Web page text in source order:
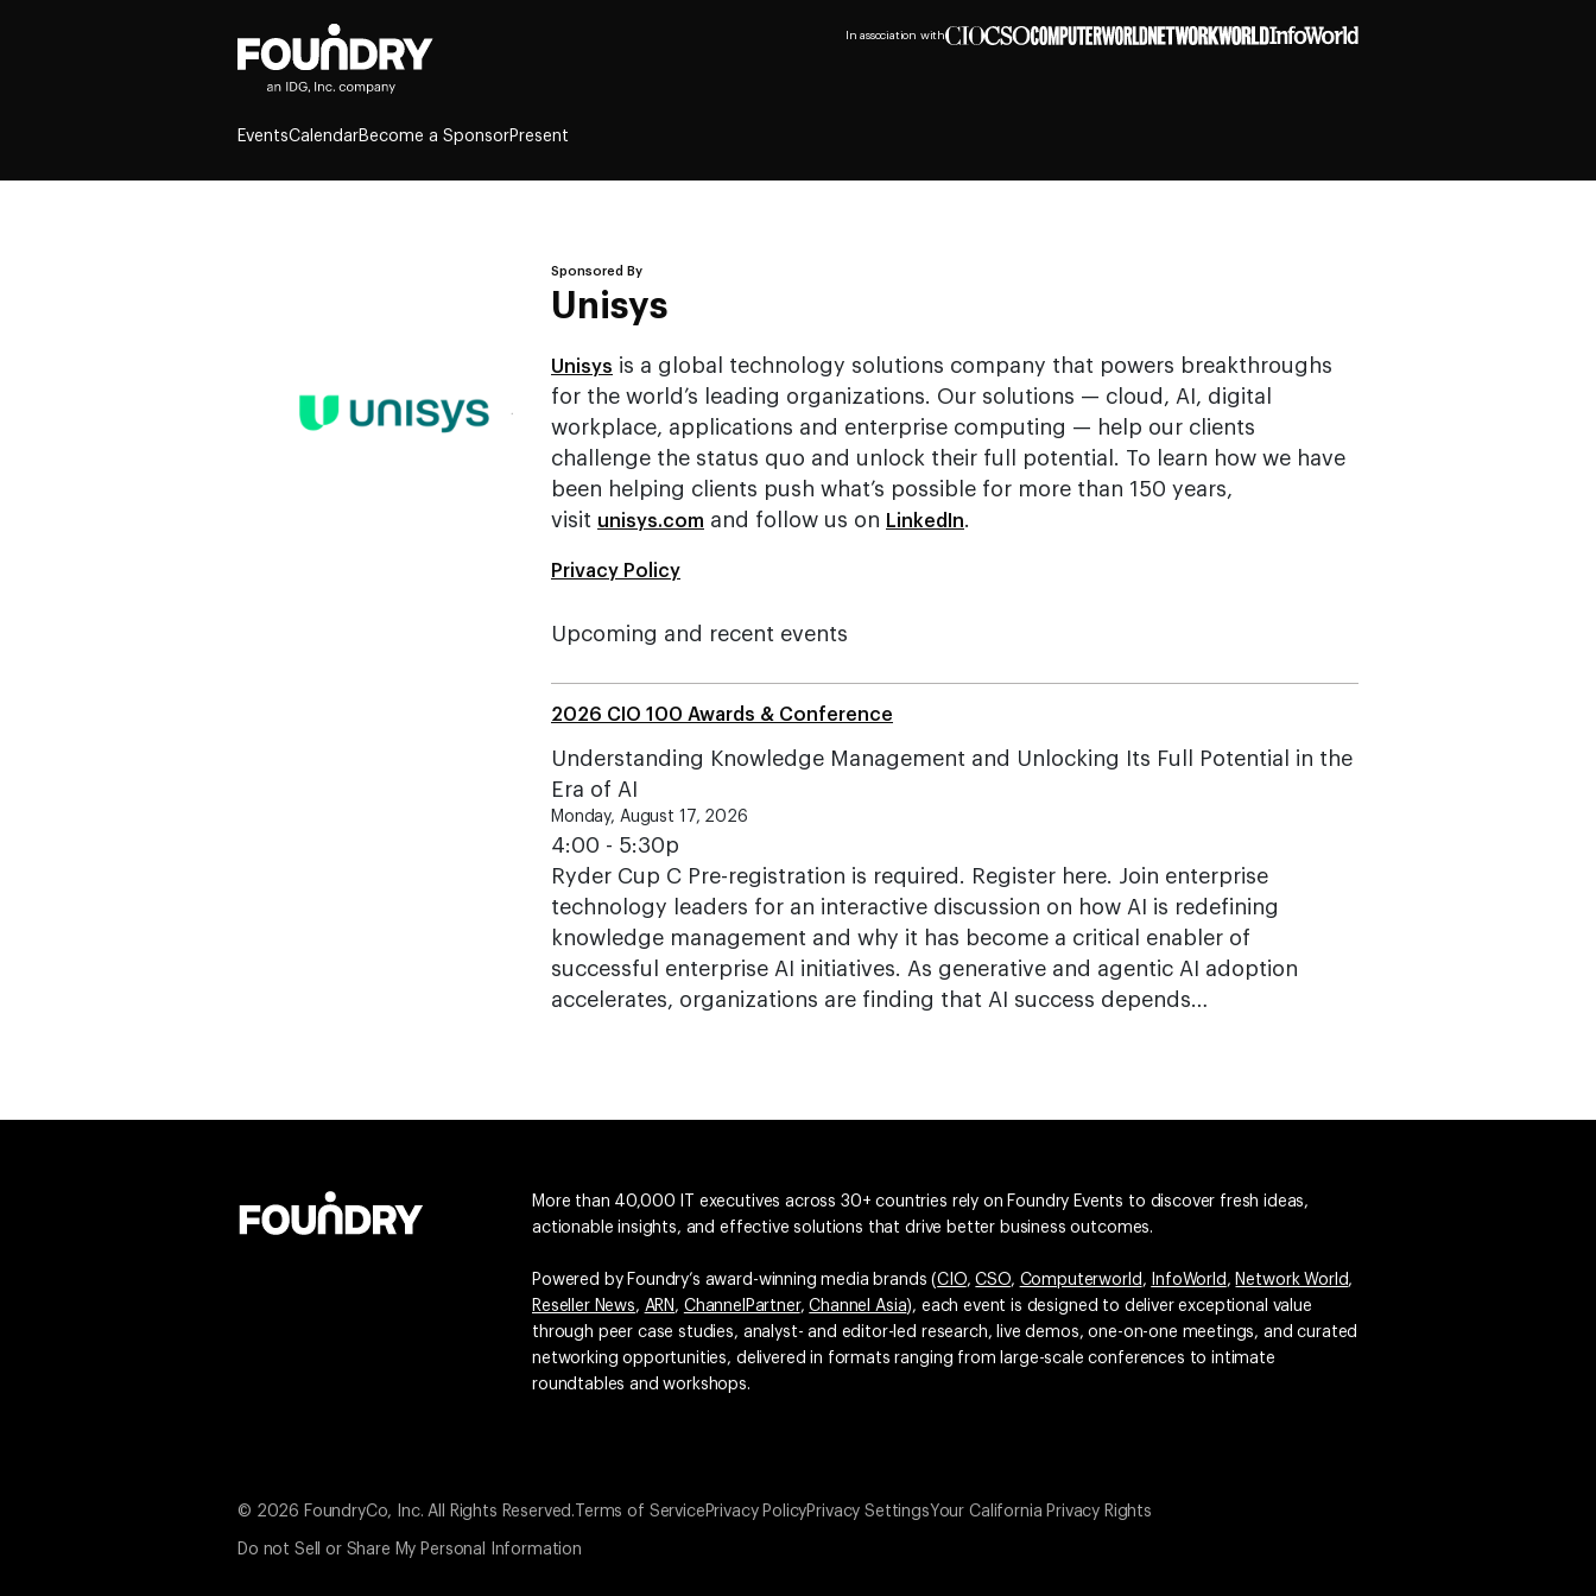
In association with
EventsCalendarBecome a SponsorPresent
Sponsored By
Unisys
Unisys is a global technology solutions company that powers breakthroughs
for the world’s leading organizations. Our solutions — cloud, AI, digital
workplace, applications and enterprise computing — help our clients
challenge the status quo and unlock their full potential. To learn how we have
been helping clients push what’s possible for more than 150 years,
visit unisys.com and follow us on LinkedIn.
Privacy Policy
Upcoming and recent events
2026 CIO 100 Awards & Conference
Understanding Knowledge Management and Unlocking Its Full Potential in the
Era of AI
Monday, August 17, 2026
4:00 - 5:30p
Ryder Cup C Pre-registration is required. Register here. Join enterprise
technology leaders for an interactive discussion on how AI is redefining
knowledge management and why it has become a critical enabler of
successful enterprise AI initiatives. As generative and agentic AI adoption
accelerates, organizations are finding that AI success depends…
More than 40,000 IT executives across 30+ countries rely on Foundry Events to discover fresh ideas,
actionable insights, and effective solutions that drive better business outcomes.
Powered by Foundry’s award-winning media brands (CIO,CSO, Computerworld , InfoWorld , Network World,
Reseller News, ARN , ChannelPartner,Channel Asia), each event is designed to deliver exceptional value
through peer case studies, analyst- and editor-led research, live demos, one-on-one meetings, and curated
networking opportunities, delivered in formats ranging from large-scale conferences to intimate
roundtables and workshops.
© 2026 FoundryCo, Inc. All Rights Reserved. Terms of Service Privacy PolicyPrivacy SettingsYour California Privacy Rights
Do not Sell or Share My Personal Information